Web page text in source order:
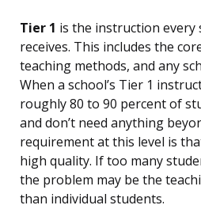
Tier 1 is the instruction every
receives. This includes the
teaching methods, and any
When a school’s Tier 1
roughly 80 to 90 percent of
and don’t need anything
requirement at this level is
high quality. If too many
the problem may be the
than individual students.